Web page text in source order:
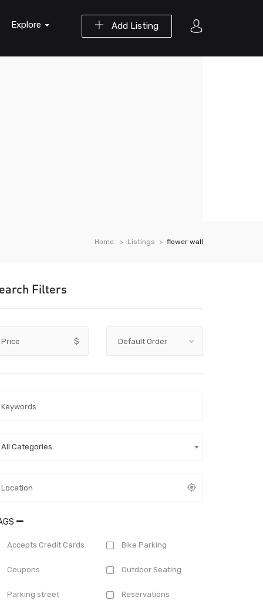
Add Listing
Explore
Home Listings flower wall
Filters
Price $
All Categories
Accepts Credit Cards Bike Parking
Coupons Outdoor Seating
Parking street Reservations